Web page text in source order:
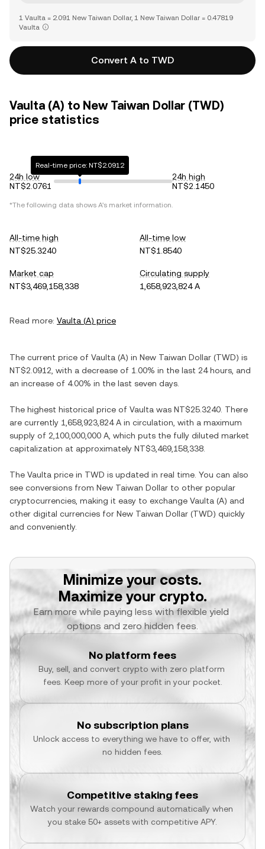
1 Vaulta = 2.091 New Taiwan Dollar, 1 New Taiwan Dollar = 0.47819
Vaulta
Convert A to TWD
Vaulta (A) to New Taiwan Dollar (TWD)
price statistics
24h low
NT$2.0761
Real-time price: NT$2.0912
24h high
NT$2.1450
*The following data shows A's market information.
All-time high
NT$25.3240
All-time low
NT$1.8540
Market cap
NT$3,469,158,338
Circulating supply
1,658,923,824 A
Read more: Vaulta (A) price
The current price of Vaulta (A) in New Taiwan Dollar (TWD) is
NT$2.0912 , with a decrease of 1.00% in the last 24 hours, and
an increase of 4.00% in the last seven days.
The highest historical price of Vaulta was NT$25.3240 . There
are currently 1,658,923,824 A in circulation, with a maximum
supply of 2,100,000,000 A , which puts the fully diluted market
capitalization at approximately NT$3,469,158,338
The Vaulta price in TWD is updated in real time. You can also
see conversions from New Taiwan Dollar to other popular
cryptocurrencies, making it easy to exchange Vaulta (A) and
other digital currencies for New Taiwan Dollar (TWD) quickly
and conveniently.
Minimize your costs.
Maximize your crypto.
Earn more while paying less with flexible yield
options and zero hidden fees.
No platform fees
Buy, sell, and convert crypto with zero platform
fees. Keep more of your profit in your pocket.
No subscription plans
Unlock access to everything we have to offer, with
no hidden fees.
Competitive staking fees
Watch your rewards compound automatically when
you stake 50+ assets with competitive APY.